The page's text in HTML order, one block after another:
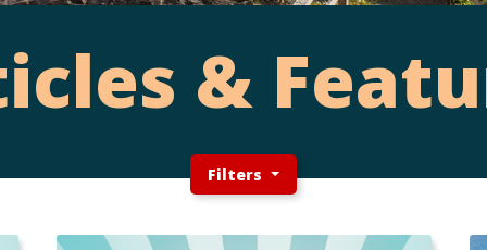
&
Filters